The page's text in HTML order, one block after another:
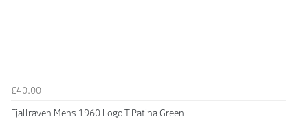
£40.00
Fjallraven Mens 1960 Logo T Patina Green